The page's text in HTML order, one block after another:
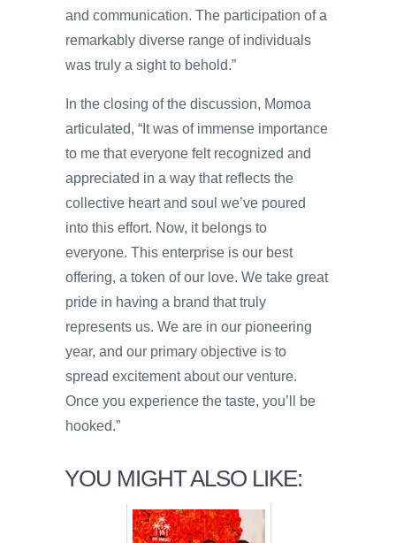
and communication. The participation of a
remarkably diverse range of individuals
was truly a sight to behold.”
In the closing of the discussion, Momoa
articulated, “It was of immense importance
to me that everyone felt recognized and
appreciated in a way that reflects the
collective heart and soul we’ve poured
into this effort. Now, it belongs to
everyone. This enterprise is our best
offering, a token of our love. We take great
pride in having a brand that truly
represents us. We are in our pioneering
year, and our primary objective is to
spread excitement about our venture.
Once you experience the taste, you’ll be
hooked.”
YOU MIGHT ALSO LIKE: